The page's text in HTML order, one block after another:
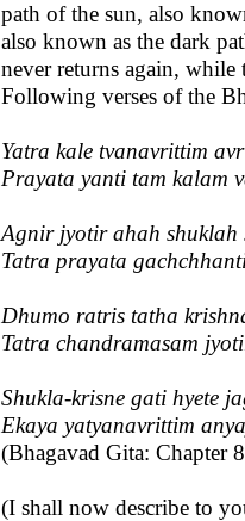
path of the sun, also
also known as the dark
never returns again,
Following verses of the
Yatra kale tvanavrittim
Prayata yanti tam kalam
Agnir jyotir ahah shuklah
Tatra prayata
Dhumo ratris tatha
Tatra chandramasam
Shukla-krisne gati hyete
Ekaya yatyanavrittim
(Bhagavad Gita: Chapter
(I shall now describe to